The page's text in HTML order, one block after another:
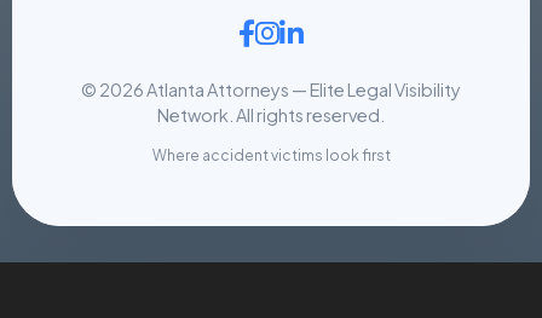
© 2026 Atlanta Attorneys — Elite Legal Visibility
Network. All rights reserved.
Where accident victims look first